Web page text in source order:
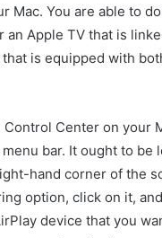
Mac. You are able to
an Apple TV that is
is equipped with
Control Center on your
bar. It ought to be
hand corner of the
option, click on it,
device that you